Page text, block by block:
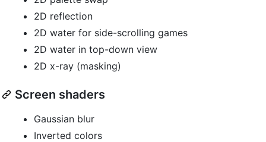
2D reflection
2D water for side-scrolling games
2D water in top-down view
2D x-ray (masking)
Screen shaders
Gaussian blur
Inverted colors